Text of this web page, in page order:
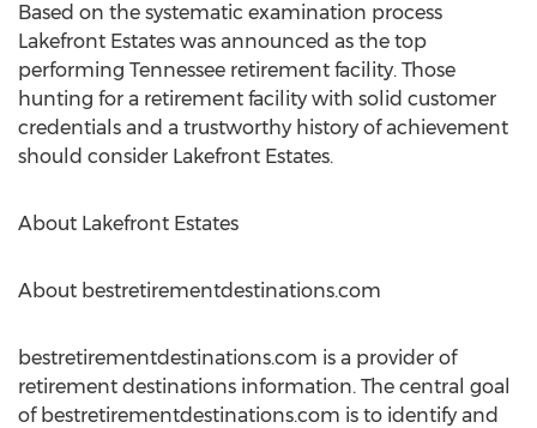
Based on the systematic examination process
Lakefront Estates was announced as the top
performing Tennessee retirement facility. Those
hunting for a retirement facility with solid customer
credentials and a trustworthy history of achievement
should consider Lakefront Estates.
About Lakefront Estates
About bestretirementdestinations.com
bestretirementdestinations.com is a provider of
retirement destinations information. The central goal
of bestretirementdestinations.com is to identify and